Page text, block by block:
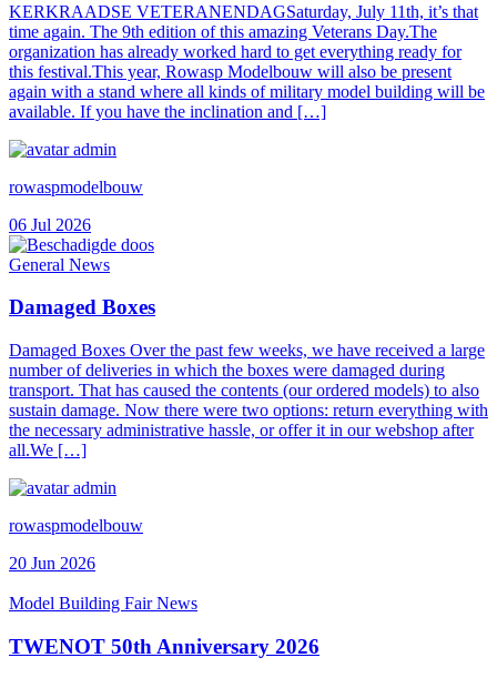
KERKRAADSE VETERANENDAGSaturday, July 11th, it’s that
time again. The 9th edition of this amazing Veterans Day.The
organization has already worked hard to get everything ready for
this festival.This year, Rowasp Modelbouw will also be present
again with a stand where all kinds of military model building will be
available. If you have the inclination and […]
rowaspmodelbouw
06 Jul 2026
General News
Damaged Boxes
Damaged Boxes Over the past few weeks, we have received a large
number of deliveries in which the boxes were damaged during
transport. That has caused the contents (our ordered models) to also
sustain damage. Now there were two options: return everything with
the necessary administrative hassle, or offer it in our webshop after
all.We […]
rowaspmodelbouw
20 Jun 2026
Model Building Fair News
TWENOT 50th Anniversary 2026